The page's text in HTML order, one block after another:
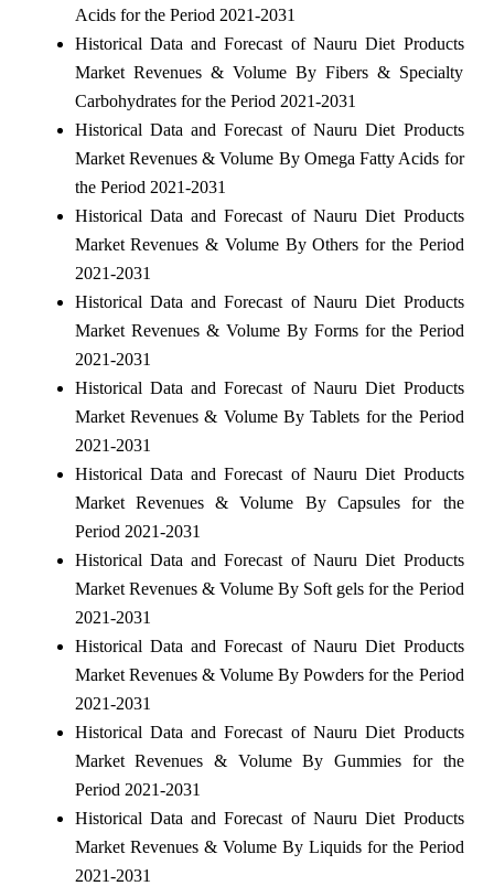
Acids for the Period 2021-2031
Historical Data and Forecast of Nauru Diet Products
Market Revenues & Volume By Fibers & Specialty
Carbohydrates for the Period 2021-2031
Historical Data and Forecast of Nauru Diet Products
Market Revenues & Volume By Omega Fatty Acids for
the Period 2021-2031
Historical Data and Forecast of Nauru Diet Products
Market Revenues & Volume By Others for the Period
2021-2031
Historical Data and Forecast of Nauru Diet Products
Market Revenues & Volume By Forms for the Period
2021-2031
Historical Data and Forecast of Nauru Diet Products
Market Revenues & Volume By Tablets for the Period
2021-2031
Historical Data and Forecast of Nauru Diet Products
Market Revenues & Volume By Capsules for the
Period 2021-2031
Historical Data and Forecast of Nauru Diet Products
Market Revenues & Volume By Soft gels for the Period
2021-2031
Historical Data and Forecast of Nauru Diet Products
Market Revenues & Volume By Powders for the Period
2021-2031
Historical Data and Forecast of Nauru Diet Products
Market Revenues & Volume By Gummies for the
Period 2021-2031
Historical Data and Forecast of Nauru Diet Products
Market Revenues & Volume By Liquids for the Period
2021-2031